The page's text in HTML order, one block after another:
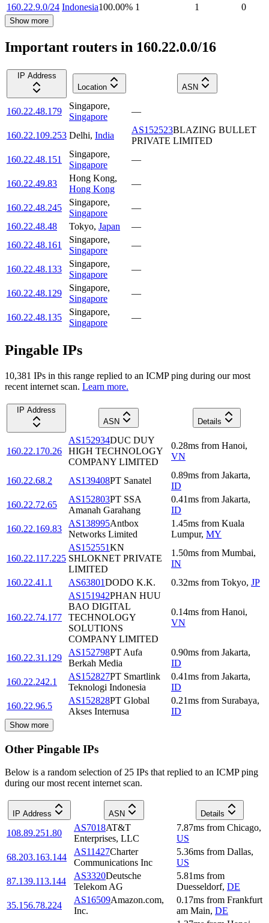
160.22.9.0/24 Indonesia100.00% 1 1 0
Show more
Important routers in 160.22.0.0/16
IP Address
Location
ASN
160.22.48.179
Singapore,
Singapore
—
160.22.109.253 Delhi, India
AS152523BLAZING BULLET
PRIVATE LIMITED
160.22.48.151
Singapore,
Singapore
—
160.22.49.83
Hong Kong,
Hong Kong
—
160.22.48.245
Singapore,
Singapore
—
160.22.48.48
Tokyo, Japan
—
160.22.48.161
Singapore,
Singapore
—
160.22.48.133
Singapore,
Singapore
—
160.22.48.129
Singapore,
Singapore
—
160.22.48.135
Singapore,
Singapore
—
Pingable IPs
10,381 IPs in this range replied to an ICMP ping during our most
recent internet scan. Learn more.
IP Address
ASN
Details
160.22.170.26
AS152934DUC DUY
HIGH TECHNOLOGY
COMPANY LIMITED
0.28ms from Hanoi,
VN
160.22.68.2 AS139408PT Sanatel
0.89ms from Jakarta,
ID
160.22.72.65
AS152803PT SSA
Amanah Garahang
0.41ms from Jakarta,
ID
160.22.169.83
AS138995Antbox
Networks Limited
1.45ms from Kuala
Lumpur, MY
160.22.117.225
AS152551KN
SHLOKNET PRIVATE
LIMITED
1.50ms from Mumbai,
IN
160.22.41.1
AS63801DODO K.K. 0.32ms from Tokyo, JP
160.22.74.177
AS151942PHAN HUU
BAO DIGITAL
TECHNOLOGY
SOLUTIONS
COMPANY LIMITED
0.14ms from Hanoi,
VN
160.22.31.129
AS152798PT Aufa
Berkah Media
0.90ms from Jakarta,
ID
160.22.242.1
AS152827PT Smartlink
Teknologi Indonesia
0.41ms from Jakarta,
ID
160.22.96.5
AS152828PT Global
Akses Internusa
0.21ms from Surabaya,
ID
Show more
Other Pingable IPs
Below is a random selection of 25 IPs that replied to an ICMP ping
during our most recent internet scan.
IP Address ASN Details
108.89.251.80
AS7018AT&T
Enterprises, LLC
7.87ms from Chicago,
US
68.203.163.144
AS11427Charter
Communications Inc
5.36ms from Dallas,
US
87.139.113.144
AS3320Deutsche
Telekom AG
5.81ms from
Duesseldorf, DE
35.156.78.224
AS16509Amazon.com,
Inc.
0.17ms from Frankfurt
am Main, DE